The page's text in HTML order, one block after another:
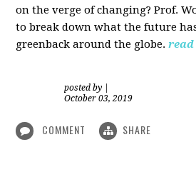
on the verge of changing? Prof.
to break down what the future
greenback around the globe.read
posted by
October 03, 2019
COMMENT SHARE